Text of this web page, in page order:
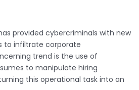
provided cybercriminals with new
to infiltrate corporate
trend is the use of
to manipulate hiring
this operational task into an